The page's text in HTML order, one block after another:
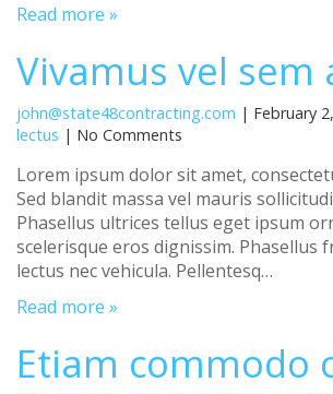
Read more »
Vivamus vel sem
john@state48contracting.com | February
lectus | No Comments
Lorem ipsum dolor sit amet,
Sed blandit massa vel mauris
Phasellus ultrices tellus eget ipsum
scelerisque eros dignissim. Phasellus
lectus nec vehicula. Pellentesq…
Read more »
Etiam commodo